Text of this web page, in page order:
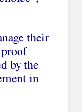
their
proof
by the
in